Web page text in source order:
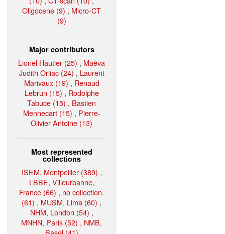
Oligocene (9) , Micro-CT
(9)
Major contributors
Lionel Hautier (25) , Maëva
Judith Orliac (24) , Laurent
Marivaux (19) , Renaud
Lebrun (15) , Rodolphe
Tabuce (15) , Bastien
Mennecart (15) , Pierre-
Olivier Antoine (13)
Most represented
collections
ISEM, Montpellier (389) ,
LBBE, Villeurbanne,
France (66) , no collection.
(61) , MUSM, Lima (60) ,
NHM, London (54) ,
MNHN, Paris (52) , NMB,